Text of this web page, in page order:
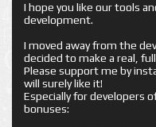
I hope you like our tools
development.
I moved away from the
decided to make a real,
Please support me by
will surely like it!
Especially for developers
bonuses: